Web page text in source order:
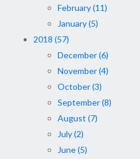
February (11)
January (5)
2018 (57)
December (6)
November (4)
October (3)
September (8)
August (7)
July (2)
June (5)